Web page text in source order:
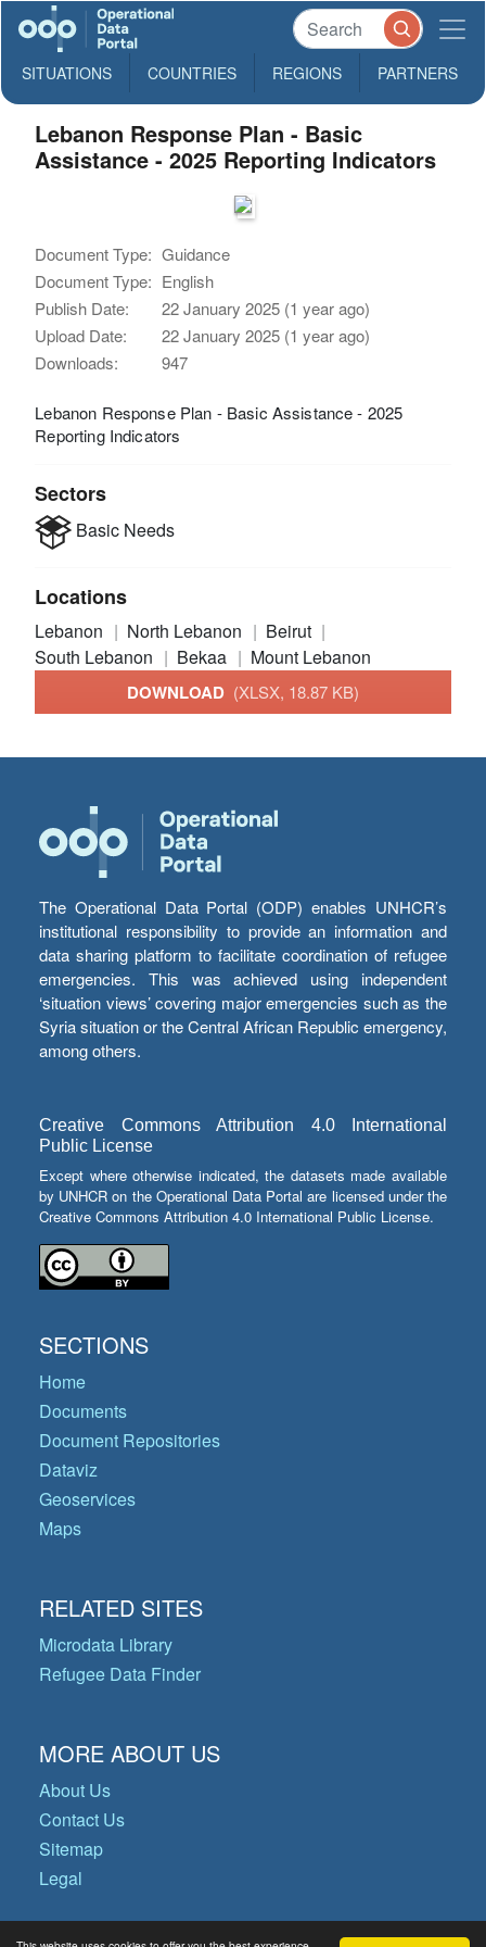
SITUATIONS COUNTRIES REGIONS PARTNERS
Lebanon Response Plan - Basic
Assistance - 2025 Reporting Indicators
Document Type: Guidance
Document Type: English
Publish Date:
22 January 2025 (1 year ago)
Upload Date:
22 January 2025 (1 year ago)
Downloads:
947
Lebanon Response Plan - Basic Assistance - 2025
Reporting Indicators
Sectors
Basic Needs
Locations
Lebanon North Lebanon
Beirut
South Lebanon
Bekaa Mount Lebanon
DOWNLOAD (XLSX, 18.87 KB)
The Operational Data Portal (ODP) enables UNHCR’s
institutional responsibility to provide an information and
data sharing platform to facilitate coordination of refugee
emergencies. This was achieved using independent
‘situation views’ covering major emergencies such as the
Syria situation or the Central African Republic emergency,
among others.
Creative Commons Attribution 4.0 International
Public License
Except where otherwise indicated, the datasets made available
by UNHCR on the Operational Data Portal are licensed under the
Creative Commons Attribution 4.0 International Public License.
SECTIONS
Home
Documents
Document Repositories
Dataviz
Geoservices
Maps
RELATED SITES
Microdata Library
Refugee Data Finder
MORE ABOUT US
About Us
Contact Us
Sitemap
Legal